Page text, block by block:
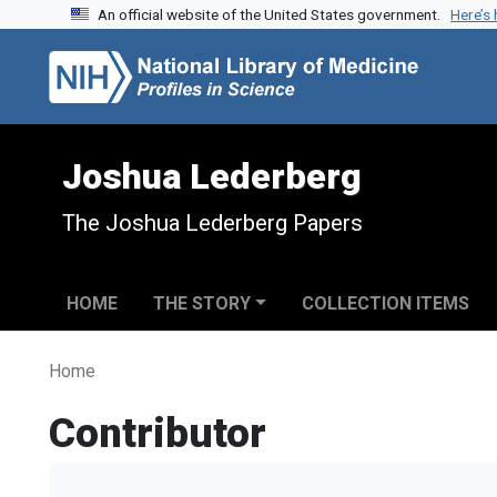
Skip to search
Skip to main contentAn official website of the United States government.
Joshua Lederberg
The Joshua Lederberg Papers
HOME THE STORY COLLECTION ITEMS
Home
Contributor